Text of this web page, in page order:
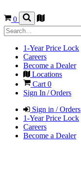
0
1-Year Price Lock
Careers
Become a Dealer
Locations
Cart 0
Sign In / Orders
Sign in / Orders
1-Year Price Lock
Careers
Become a Dealer